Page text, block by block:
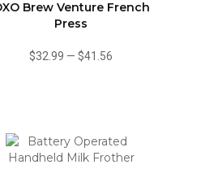
Brew Venture French
Press
$32.99 —$41.56